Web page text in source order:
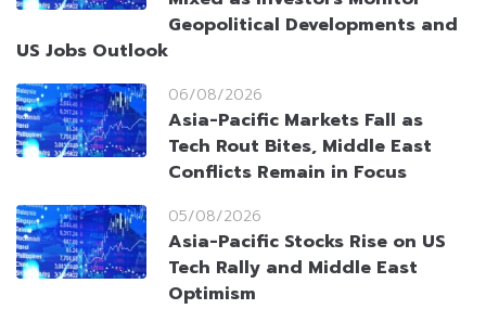
Geopolitical Developments and
US Jobs Outlook
06/08/2026
Asia-Pacific Markets Fall as
Tech Rout Bites, Middle East
Conflicts Remain in Focus
05/08/2026
Asia-Pacific Stocks Rise on US
Tech Rally and Middle East
Optimism